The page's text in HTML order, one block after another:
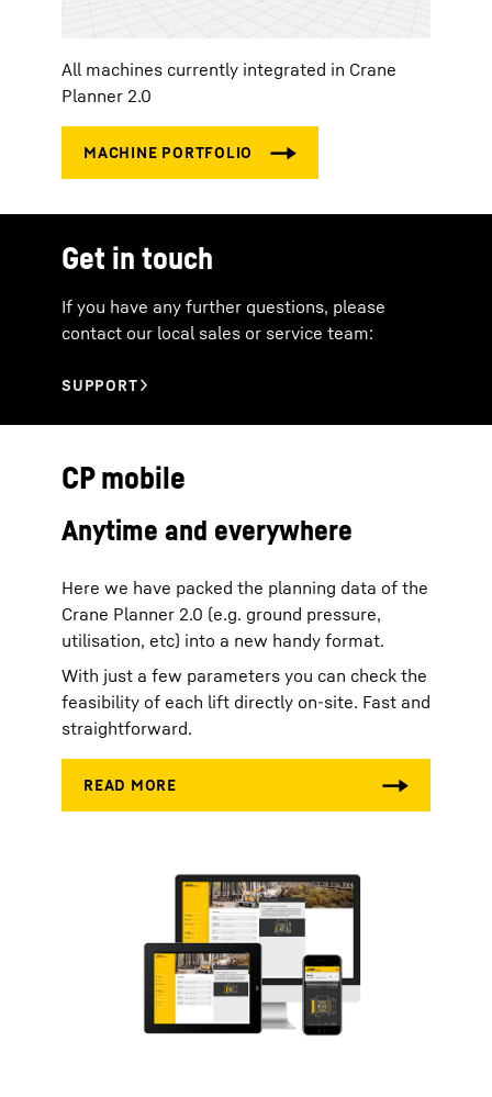
All machines currently integrated in Crane
Planner 2.0
Get in touch
If you have any further questions, please
contact our local sales or service team:
CP mobile
Anytime and everywhere
Here we have packed the planning data of the
Crane Planner 2.0 (e.g. ground pressure,
utilisation, etc) into a new handy format.
With just a few parameters you can check the
feasibility of each lift directly on-site. Fast and
straightforward.